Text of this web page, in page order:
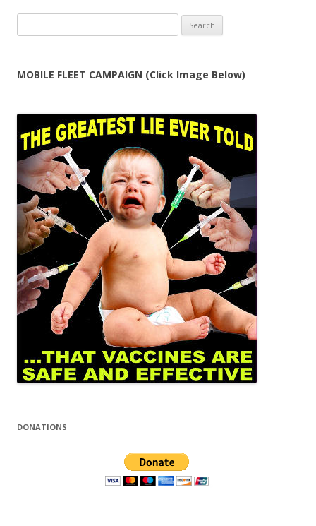
for:
MOBILE FLEET CAMPAIGN (Click Image Below)
DONATIONS